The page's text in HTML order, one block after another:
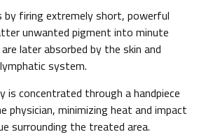
by firing extremely short, powerful
unwanted pigment into minute
later absorbed by the skin and
system.
is concentrated through a handpiece
physician, minimizing heat and impact
surrounding the treated area.